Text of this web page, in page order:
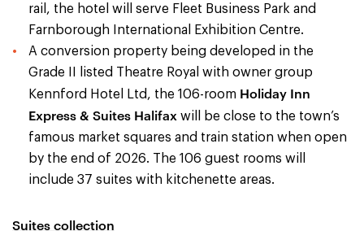
rail, the hotel will serve Fleet Business Park and
Farnborough International Exhibition Centre.
A conversion property being developed in the
Grade II listed Theatre Royal with owner group
Kennford Hotel Ltd, the 106-room Holiday Inn
Express & Suites Halifax will be close to the town’s
famous market squares and train station when open
by the end of 2026. The 106 guest rooms will
include 37 suites with kitchenette areas.
Suites collection